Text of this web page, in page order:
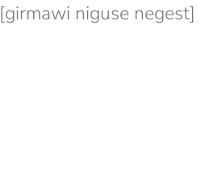
[girmawi niguse negest]